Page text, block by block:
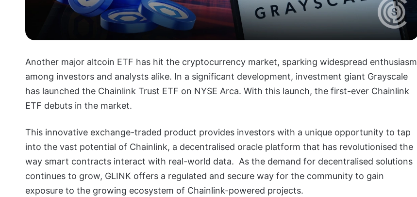
Another major altcoin ETF has hit the cryptocurrency market, sparking widespread enthusiasm
among investors and analysts alike. In a significant development, investment giant Grayscale
has launched the Chainlink Trust ETF on NYSE Arca. With this launch, the first-ever Chainlink
ETF debuts in the market.
This innovative exchange-traded product provides investors with a unique opportunity to tap
into the vast potential of Chainlink, a decentralised oracle platform that has revolutionised the
way smart contracts interact with real-world data. As the demand for decentralised solutions
continues to grow, GLINK offers a regulated and secure way for the community to gain
exposure to the growing ecosystem of Chainlink-powered projects.